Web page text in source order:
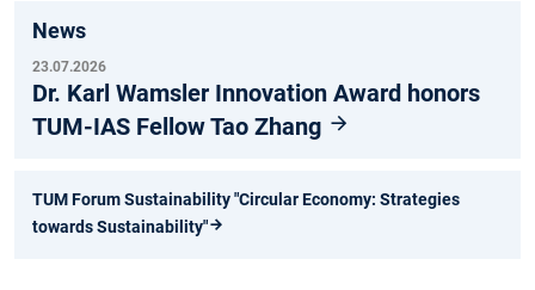
News
23.07.2026
Dr. Karl Wamsler Innovation Award honors
TUM-IAS Fellow Tao Zhang
TUM Forum Sustainability "Circular Economy: Strategies
towards Sustainability"